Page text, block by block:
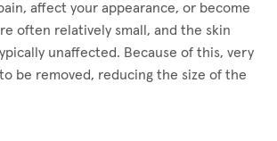
affect your appearance, or become
often relatively small, and the skin
unaffected. Because of this, very
be removed, reducing the size of the